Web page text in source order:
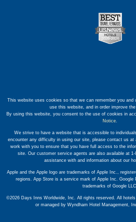
This website uses cookies so that we can remember you and
use this website, and in order improve the
By using this website, you consent to the use of cookies in
Notice
We strive to have a website that is accessible to
encounter any difficulty in using our site, please contact us at
work with you to ensure that you have full access to the
site. Our customer service agents are also available at
assistance with and information about our
Apple and the Apple logo are trademarks of Apple Inc.,
regions. App Store is a service mark of Apple Inc. Google
trademarks of Google LLC.
©2026 Days Inns Worldwide, Inc. All rights reserved. All
or managed by Wyndham Hotel Management,